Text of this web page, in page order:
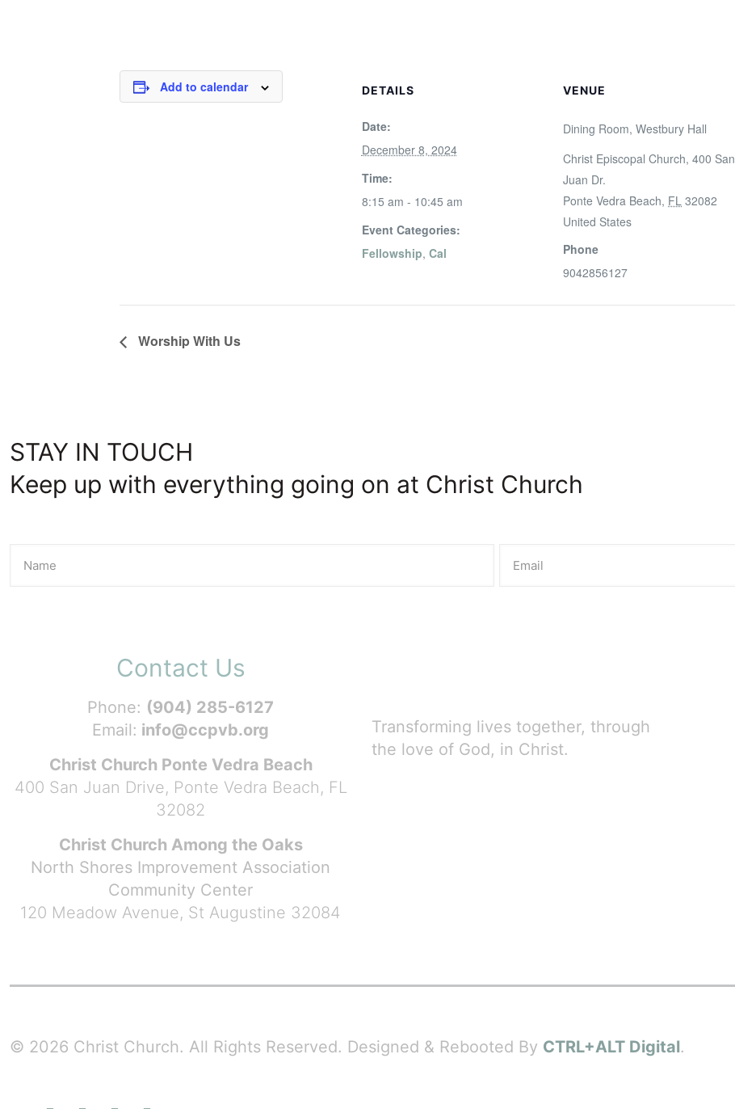
Add to calendar DETAILS
Date:
December 8, 2024
Time:
8:15 am - 10:45 am
Event Categories:
Fellowship, Cal
VENUE
Dining Room, Westbury Hall
Christ Episcopal Church, 400 San
Juan Dr.
Ponte Vedra Beach, FL 32082
United States
Phone
9042856127
Worship With Us
STAY IN TOUCH
Keep up with everything going on at Christ Church
Contact Us
Phone: (904) 285-6127
Email: info@ccpvb.org
Christ Church Ponte Vedra Beach
400 San Juan Drive, Ponte Vedra Beach, FL
32082
Christ Church Among the Oaks
North Shores Improvement Association
Community Center
120 Meadow Avenue, St Augustine 32084
Transforming lives together, through
the love of God, in Christ.
© 2026 Christ Church. All Rights Reserved. Designed & Rebooted By CTRL+ALT Digital.